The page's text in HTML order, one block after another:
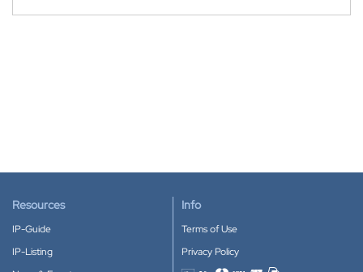
Resources
IP-Guide
IP-Listing
Info
Terms of Use
Privacy Policy